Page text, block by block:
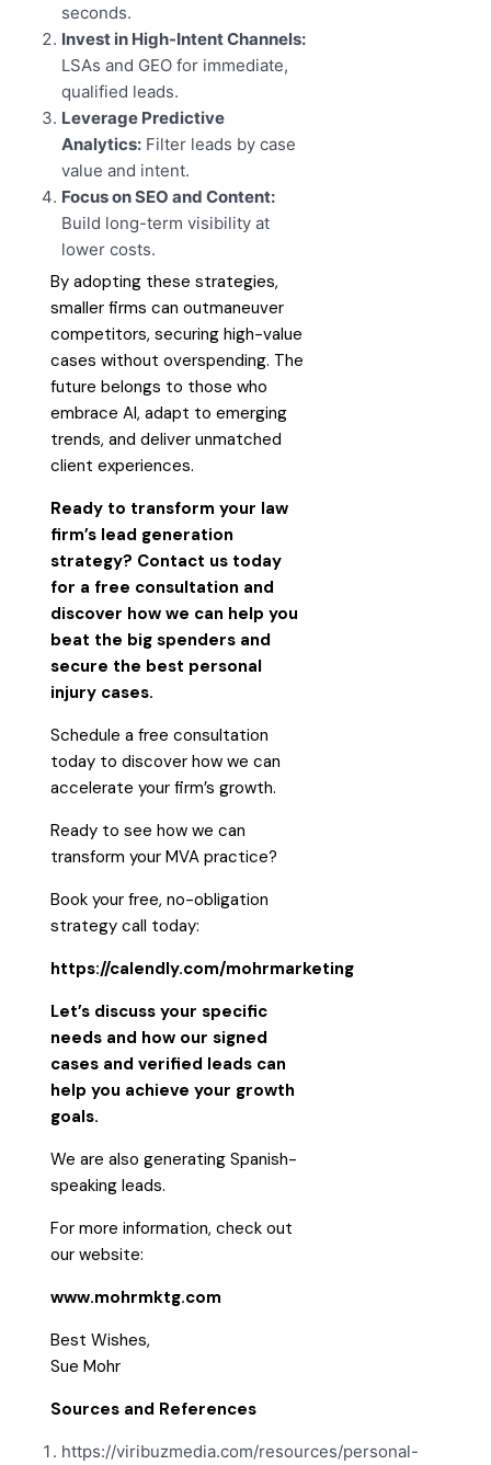
seconds.
Invest in High-Intent Channels:
LSAs and GEO for immediate,
qualified leads.
Leverage Predictive
Analytics: Filter leads by case
value and intent.
Focus on SEO and Content:
Build long-term visibility at
lower costs.
By adopting these strategies,
smaller firms can outmaneuver
competitors, securing high-value
cases without overspending. The
future belongs to those who
embrace AI, adapt to emerging
trends, and deliver unmatched
client experiences.
Ready to transform your law
firm’s lead generation
strategy? Contact us today
for a free consultation and
discover how we can help you
beat the big spenders and
secure the best personal
injury cases.
Schedule a free consultation
today to discover how we can
accelerate your firm’s growth.
Ready to see how we can
transform your MVA practice?
Book your free, no-obligation
strategy call today:
https://calendly.com/mohrmarketing
Let’s discuss your specific
needs and how our signed
cases and verified leads can
help you achieve your growth
goals.
We are also generating Spanish-
speaking leads.
For more information, check out
our website:
www.mohrmktg.com
Best Wishes,
Sue Mohr
Sources and References
https://viribuzmedia.com/resources/personal-